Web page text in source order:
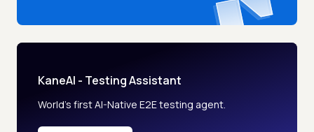
KaneAI - Testing Assistant
World’s first AI-Native E2E testing agent.